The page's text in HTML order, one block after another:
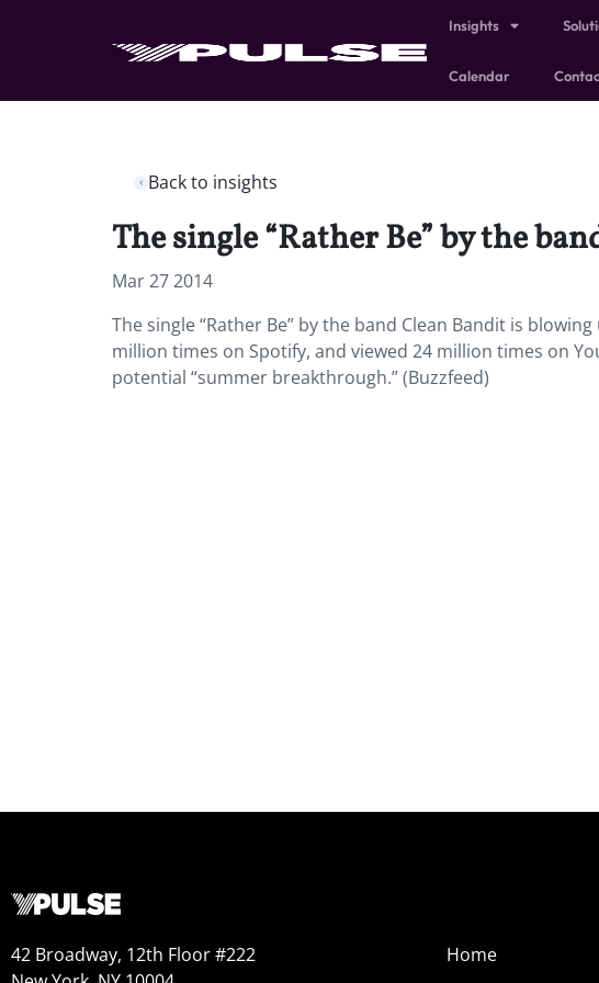
Insights
Calendar
Back to insights
The single “Rather Be” by the
Mar 27 2014
The single “Rather Be” by the band Clean Bandit is
million times on Spotify, and viewed 24 million times on
potential “summer breakthrough.” (Buzzfeed)
42 Broadway, 12th Floor #222
Home